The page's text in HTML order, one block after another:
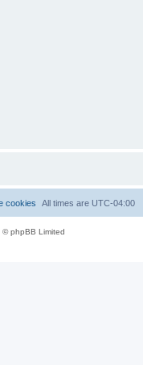
All times are UTC-04:00
cookies
© phpBB Limited